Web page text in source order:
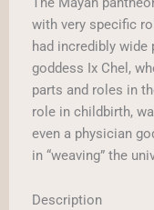
with very specific
had incredibly
goddess Ix Chel,
parts and roles in
role in childbirth,
even a physician
in “weaving” the
Description